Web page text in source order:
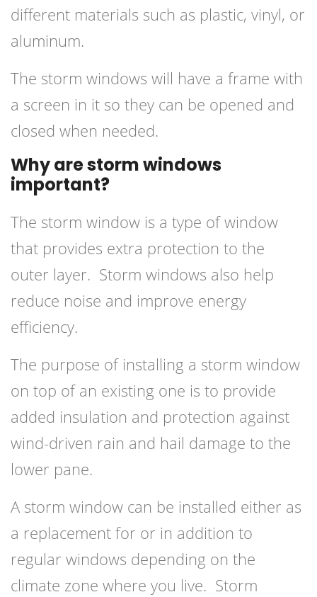
different materials such as plastic, vinyl, or
aluminum.
The storm windows will have a frame with
a screen in it so they can be opened and
closed when needed.
Why are storm windows
important?
The storm window is a type of window
that provides extra protection to the
outer layer. Storm windows also help
reduce noise and improve energy
efficiency.
The purpose of installing a storm window
on top of an existing one is to provide
added insulation and protection against
wind-driven rain and hail damage to the
lower pane.
A storm window can be installed either as
a replacement for or in addition to
regular windows depending on the
climate zone where you live. Storm